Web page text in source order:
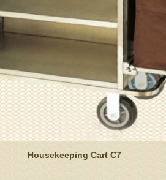
Housekeeping Cart C7